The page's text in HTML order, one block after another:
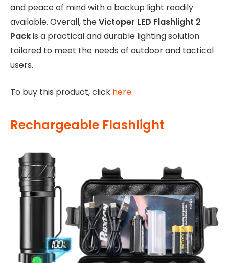
and peace of mind with a backup light readily
available. Overall, theVictoper LED Flashlight 2
Packis a practical and durable lighting solution
tailored to meet the needs of outdoor and tactical
users.
To buy this product, click here.
Rechargeable Flashlight